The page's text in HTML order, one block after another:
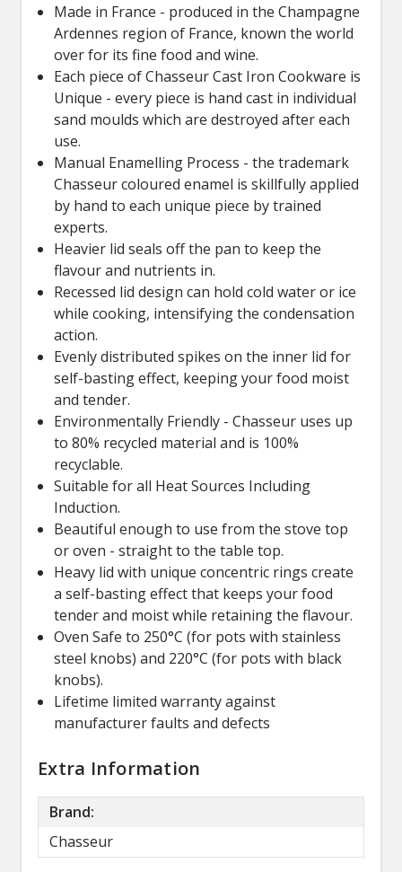
Made in France - produced in the Champagne
Ardennes region of France, known the world
over for its fine food and wine.
Each piece of Chasseur Cast Iron Cookware is
Unique - every piece is hand cast in individual
sand moulds which are destroyed after each
use.
Manual Enamelling Process - the trademark
Chasseur coloured enamel is skillfully applied
by hand to each unique piece by trained
experts.
Heavier lid seals off the pan to keep the
flavour and nutrients in.
Recessed lid design can hold cold water or ice
while cooking, intensifying the condensation
action.
Evenly distributed spikes on the inner lid for
self-basting effect, keeping your food moist
and tender.
Environmentally Friendly - Chasseur uses up
to 80% recycled material and is 100%
recyclable.
Suitable for all Heat Sources Including
Induction.
Beautiful enough to use from the stove top
or oven - straight to the table top.
Heavy lid with unique concentric rings create
a self-basting effect that keeps your food
tender and moist while retaining the flavour.
Oven Safe to 250°C (for pots with stainless
steel knobs) and 220°C (for pots with black
knobs).
Lifetime limited warranty against
manufacturer faults and defects
Extra Information
Brand:
Chasseur